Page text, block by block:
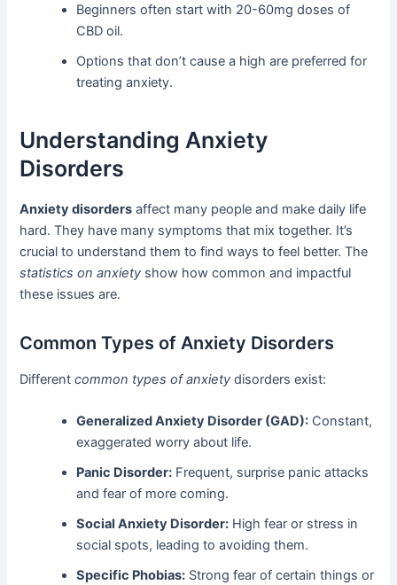
Beginners often start with 20-60mg doses of
CBD oil.
Options that don’t cause a high are preferred for
treating anxiety.
Understanding Anxiety
Disorders
Anxiety disorders affect many people and make daily life
hard. They have many symptoms that mix together. It’s
crucial to understand them to find ways to feel better. The
statistics on anxiety show how common and impactful
these issues are.
Common Types of Anxiety Disorders
Differentcommon types of anxiety disorders exist:
Generalized Anxiety Disorder (GAD): Constant,
exaggerated worry about life.
Panic Disorder: Frequent, surprise panic attacks
and fear of more coming.
Social Anxiety Disorder: High fear or stress in
social spots, leading to avoiding them.
Specific Phobias: Strong fear of certain things or